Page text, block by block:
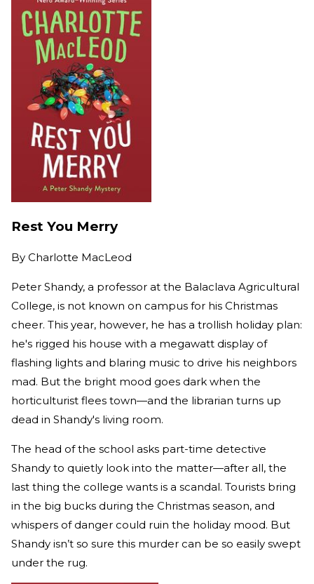
Rest You Merry
By Charlotte MacLeod
Peter Shandy, a professor at the Balaclava Agricultural
College, is not known on campus for his Christmas
cheer. This year, however, he has a trollish holiday plan:
he's rigged his house with a megawatt display of
flashing lights and blaring music to drive his neighbors
mad. But the bright mood goes dark when the
horticulturist flees town—and the librarian turns up
dead in Shandy's living room.
The head of the school asks part-time detective
Shandy to quietly look into the matter—after all, the
last thing the college wants is a scandal. Tourists bring
in the big bucks during the Christmas season, and
whispers of danger could ruin the holiday mood. But
Shandy isn’t so sure this murder can be so easily swept
under the rug.